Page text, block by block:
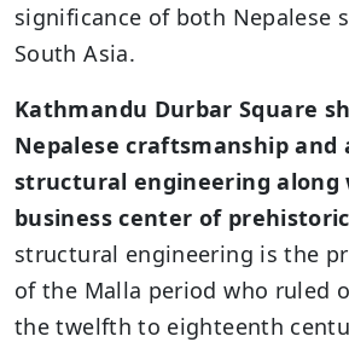
significance of both Nepalese
South Asia.
Kathmandu Durbar Square
Nepalese craftsmanship and
structural engineering along
business center of
structural engineering is the
of the Malla period who ruled
the twelfth to eighteenth